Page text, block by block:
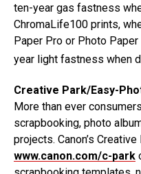
ten-year gas fastness
ChromaLife100 prints,
Paper Pro or Photo
year light fastness when
Creative Park/Easy-
More than ever
scrapbooking, photo
projects. Canon’s
www.canon.com/c-park